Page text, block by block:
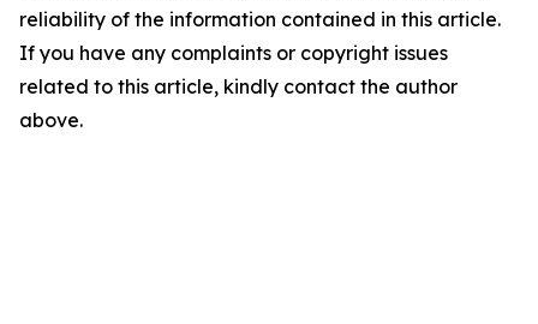
reliability of the information contained in this article.
If you have any complaints or copyright issues
related to this article, kindly contact the author
above.